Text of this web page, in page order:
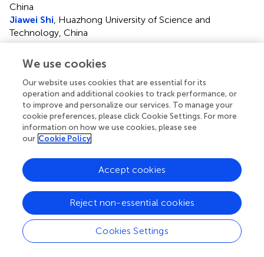
China
Jiawei Shi , Huazhong University of Science and
Technology, China
© 2022 Yang, Xu, Zhang, Li and Chen.This is an open-
access article distributed under the terms of theCreative
Commons Attribution License (CC BY). The use,
distribution or reproduction in other forums is permitted,
provided the original author(s) and the copyright owner(s)
is cited, in accordance with accepted academic practice.
No use, distribution or reproduction is permitted which
does not comply with these terms.
Correspondence: edchen99@gmail.com
These authors have contributed equally to this work
We use cookies
Our website uses cookies that are essential for its
operation and additional cookies to track performance, or
to improve and personalize our services. To manage your
cookie preferences, please click Cookie Settings. For more
information on how we use cookies, please see
our Cookie Policy
Cookies Settings
Reject non-essential cookies
Accept cookies